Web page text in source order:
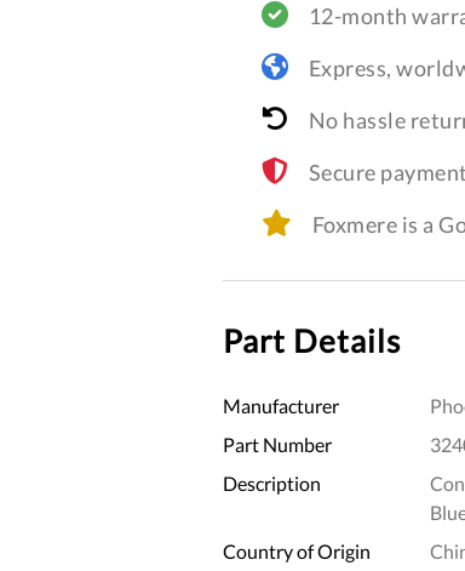
12-month
Express,
No hassle
Secure
Foxmere is a
Part Details
Manufacturer
Part Number
Description
Country of Origin